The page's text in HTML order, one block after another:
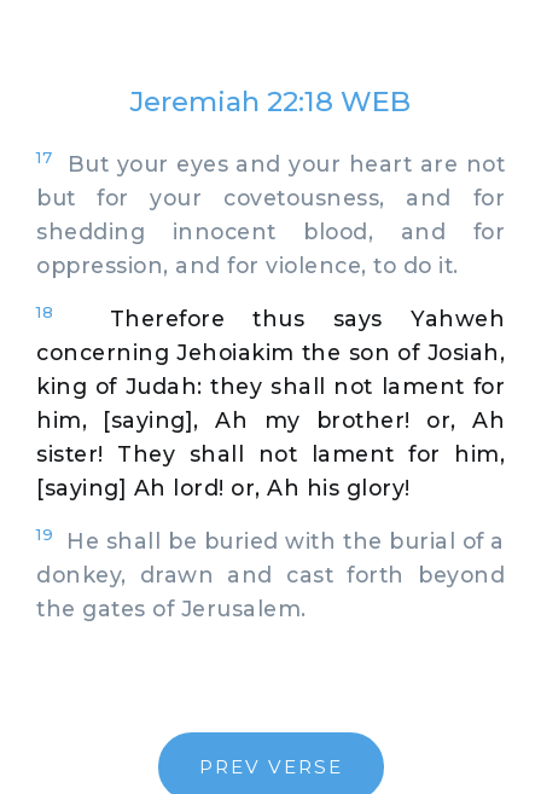
Jeremiah 22:18 WEB
17
But your eyes and your heart are not
but for your covetousness, and for
shedding innocent blood, and for
oppression, and for violence, to do it.
18
Therefore thus says Yahweh
concerning Jehoiakim the son of Josiah,
king of Judah: they shall not lament for
him, [saying], Ah my brother! or, Ah
sister! They shall not lament for him,
[saying] Ah lord! or, Ah his glory!
19
He shall be buried with the burial of a
donkey, drawn and cast forth beyond
the gates of Jerusalem.
PREV VERSE